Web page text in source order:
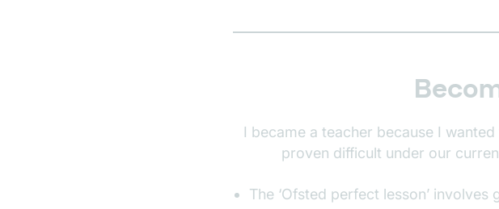
I became a teacher because I
proven difficult under our
The ‘Ofsted perfect lesson’